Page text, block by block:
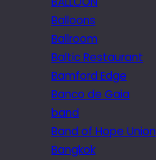
Balloons
Ballroom
Baltic Restaurant
Bamford Edge
Banco de Gaia
band
Band of Hope Union
Bangkok